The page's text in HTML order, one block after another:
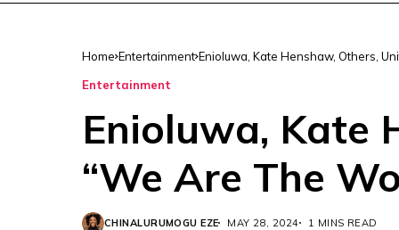
Home Entertainment Enioluwa, Kate Henshaw, Others,
Entertainment
Enioluwa, Kate
“We Are The
CHINALURUMOGU EZE MAY 28, 2024 1 MINS READ